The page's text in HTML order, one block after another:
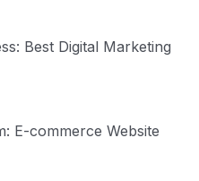
Best Digital Marketing
E-commerce Website